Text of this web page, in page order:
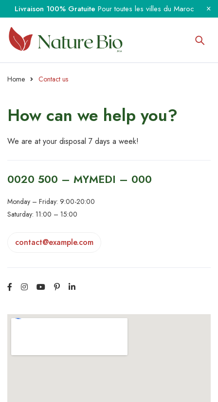
Livraison 100% Gratuite Pour toutes les villes du Maroc
Home Contact us
How can we help you?
We are at your disposal 7 days a week!
0020 500 – MYMEDI – 000
Monday – Friday: 9:00-20:00
Saturday: 11:00 – 15:00
contact@example.com